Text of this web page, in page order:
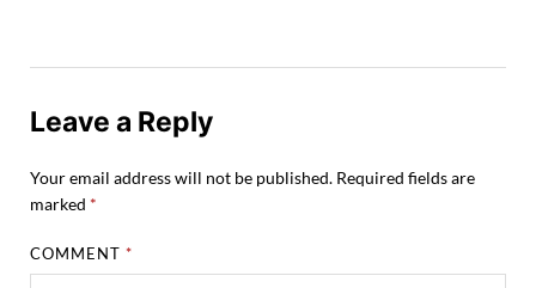
Leave a Reply
Your email address will not be published. Required fields are
marked *
COMMENT*